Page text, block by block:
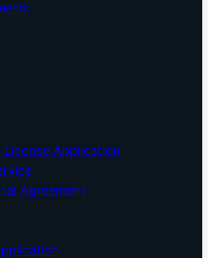
Application
Agreement